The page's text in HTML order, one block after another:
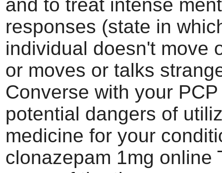
and to treat intense
responses (state in
individual doesn't move
or moves or talks
Converse with your
potential dangers of
medicine for your
clonazepam 1mg online